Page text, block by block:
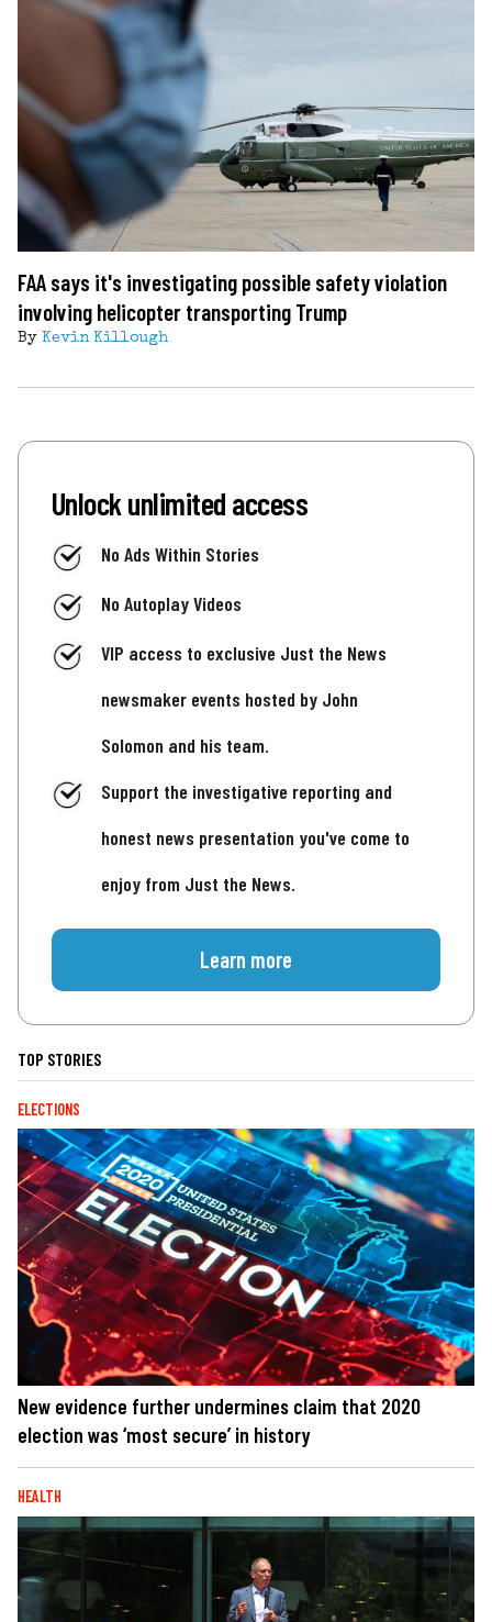
FAA says it's investigating possible safety violation
involving helicopter transporting Trump
By Kevin Killough
Unlock unlimited access
No Ads Within Stories
No Autoplay Videos
VIP access to exclusive Just the News
newsmaker events hosted by John
Solomon and his team.
Support the investigative reporting and
honest news presentation you've come to
enjoy from Just the News.
Learn more
TOP STORIES
ELECTIONS
New evidence further undermines claim that 2020
election was ‘most secure’ in history
HEALTH